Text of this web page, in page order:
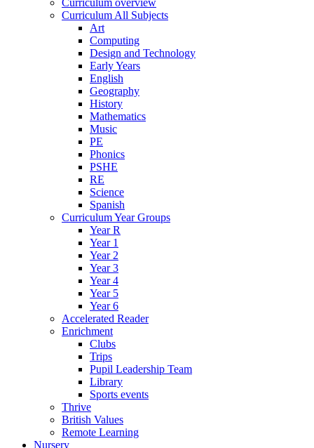
Curriculum overview
Curriculum All Subjects
Art
Computing
Design and Technology
Early Years
English
Geography
History
Mathematics
Music
PE
Phonics
PSHE
RE
Science
Spanish
Curriculum Year Groups
Year R
Year 1
Year 2
Year 3
Year 4
Year 5
Year 6
Accelerated Reader
Enrichment
Clubs
Trips
Pupil Leadership Team
Library
Sports events
Thrive
British Values
Remote Learning
Nursery